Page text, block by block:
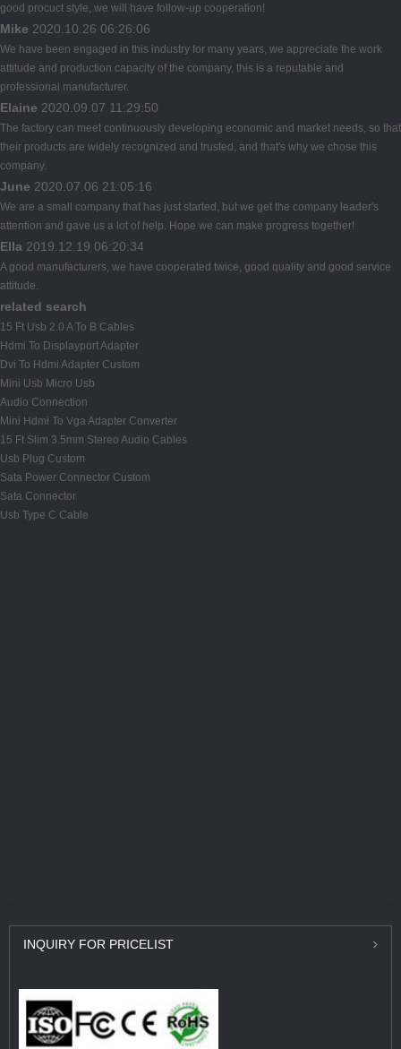
good procuct style, we will have follow-up cooperation!
Mike 2020.10.26 06:26:06
We have been engaged in this industry for many years, we appreciate the work
attitude and production capacity of the company, this is a reputable and
professional manufacturer.
Elaine 2020.09.07 11:29:50
The factory can meet continuously developing economic and market needs, so that
their products are widely recognized and trusted, and that's why we chose this
company.
June 2020.07.06 21:05:16
We are a small company that has just started, but we get the company leader's
attention and gave us a lot of help. Hope we can make progress together!
Ella 2019.12.19 06:20:34
A good manufacturers, we have cooperated twice, good quality and good service
attitude.
related search
15 Ft Usb 2.0 A To B Cables
Hdmi To Displayport Adapter
Dvi To Hdmi Adapter Custom
Mini Usb Micro Usb
Audio Connection
Mini Hdmi To Vga Adapter Converter
15 Ft Slim 3.5mm Stereo Audio Cables
Usb Plug Custom
Sata Power Connector Custom
Sata Connector
Usb Type C Cable
INQUIRY FOR PRICELIST